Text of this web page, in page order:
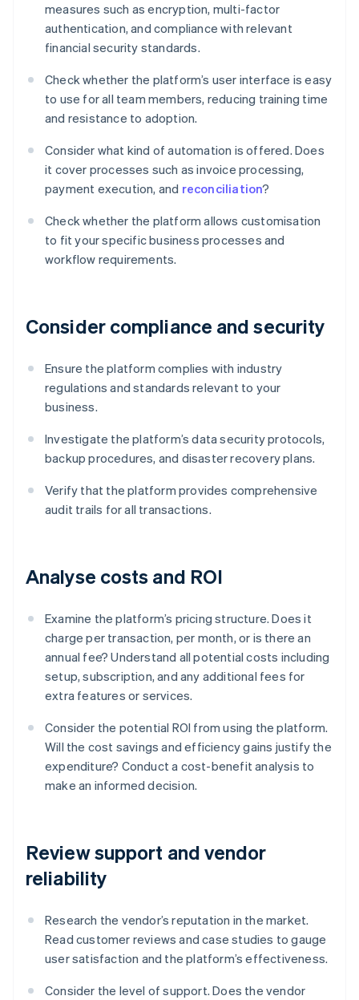
measures such as encryption, multi-factor
authentication, and compliance with relevant
financial security standards.
Check whether the platform’s user interface is easy
to use for all team members, reducing training time
and resistance to adoption.
Consider what kind of automation is offered. Does
it cover processes such as invoice processing,
payment execution, and reconciliation?
Check whether the platform allows customisation
to fit your specific business processes and
workflow requirements.
Consider compliance and security
Ensure the platform complies with industry
regulations and standards relevant to your
business.
Investigate the platform’s data security protocols,
backup procedures, and disaster recovery plans.
Verify that the platform provides comprehensive
audit trails for all transactions.
Analyse costs and ROI
Examine the platform’s pricing structure. Does it
charge per transaction, per month, or is there an
annual fee? Understand all potential costs including
setup, subscription, and any additional fees for
extra features or services.
Consider the potential ROI from using the platform.
Will the cost savings and efficiency gains justify the
expenditure? Conduct a cost-benefit analysis to
make an informed decision.
Review support and vendor
reliability
Research the vendor’s reputation in the market.
Read customer reviews and case studies to gauge
user satisfaction and the platform’s effectiveness.
Consider the level of support. Does the vendor